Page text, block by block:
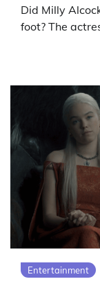
Did Milly
foot? The
Entertainment